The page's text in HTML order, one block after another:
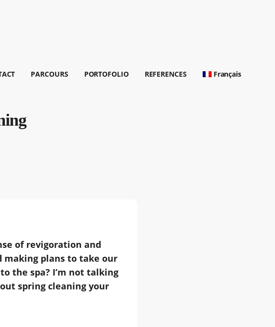
PARCOURS PORTOFOLIO REFERENCES Français
of revigoration and
making plans to take our
the spa? I’m not talking
spring cleaning your